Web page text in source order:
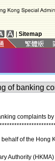
Sitemap
complaints
**********************
of the Hong
Authority